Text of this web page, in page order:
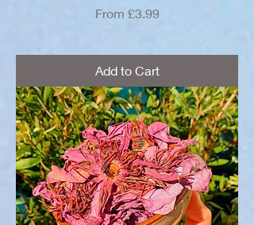
From £3.99
Sale Price
Add to Cart